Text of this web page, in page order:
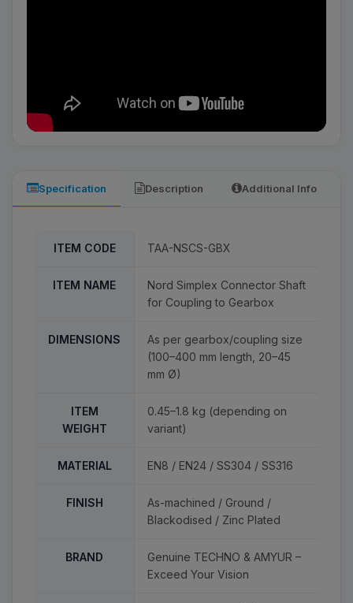
Specification Description Additional Info
ITEM CODE TAA-NSCS-GBX
ITEM NAME
Nord Simplex Connector Shaft
for Coupling to Gearbox
DIMENSIONS
As per gearbox/coupling size
(100–400 mm length, 20–45
mm Ø)
ITEM
WEIGHT
0.45–1.8 kg (depending on
variant)
MATERIAL EN8 / EN24 / SS304 / SS316
FINISH
As-machined / Ground /
Blackodised / Zinc Plated
BRAND
Genuine TECHNO & AMYUR –
Exceed Your Vision